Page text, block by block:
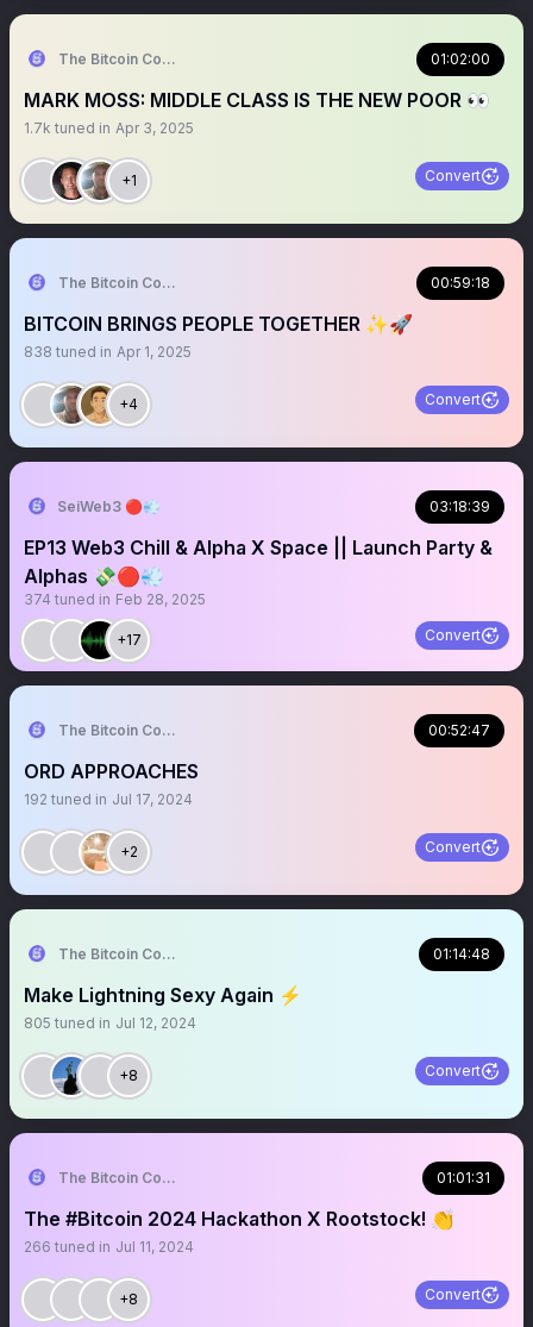
The Bitcoin Conference 01:02:00
MARK MOSS: MIDDLE CLASS IS THE NEW POOR 👀
1.7k tuned in Apr 3, 2025
+1 Convert
The Bitcoin Conference 00:59:18
BITCOIN BRINGS PEOPLE TOGETHER ✨🚀
838 tuned in Apr 1, 2025
+4 Convert
SeiWeb3 🔴💨 03:18:39
EP13 Web3 Chill & Alpha X Space || Launch Party &
Alphas 💸🔴💨
374 tuned in Feb 28, 2025
+17 Convert
The Bitcoin Conference 00:52:47
ORD APPROACHES
192 tuned in Jul 17, 2024
+2 Convert
The Bitcoin Conference 01:14:48
Make Lightning Sexy Again ⚡️
805 tuned in Jul 12, 2024
+8 Convert
The Bitcoin Conference 01:01:31
The #Bitcoin 2024 Hackathon X Rootstock! 👏
266 tuned in Jul 11, 2024
+8 Convert